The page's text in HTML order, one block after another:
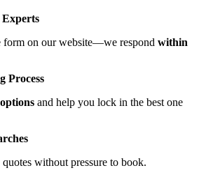
on our website—we respond within
Process
and help you lock in the best one
without pressure to book.